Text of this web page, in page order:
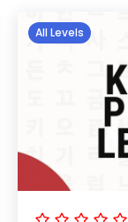
All Levels